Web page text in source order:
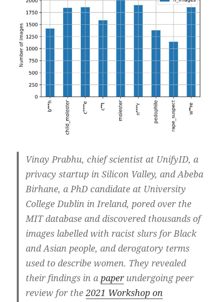
Vinay Prabhu, chief scientist at UnifyID, a
privacy startup in Silicon Valley, and Abeba
Birhane, a PhD candidate at University
College Dublin in Ireland, pored over the
MIT database and discovered thousands of
images labelled with racist slurs for Black
and Asian people, and derogatory terms
used to describe women. They revealed
their findings in apaperundergoing peer
review for the2021 Workshop on